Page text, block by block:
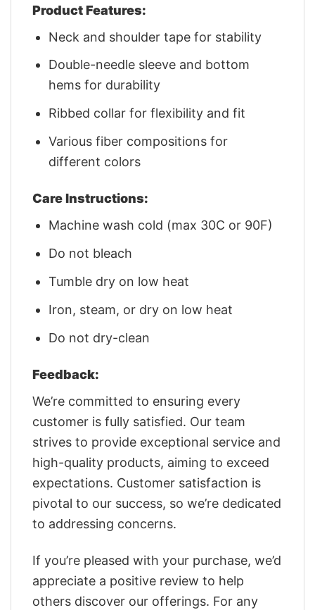
Product Features:
Neck and shoulder tape for stability
Double-needle sleeve and bottom
hems for durability
Ribbed collar for flexibility and fit
Various fiber compositions for
different colors
Care Instructions:
Machine wash cold (max 30C or 90F)
Do not bleach
Tumble dry on low heat
Iron, steam, or dry on low heat
Do not dry-clean
Feedback:
We’re committed to ensuring every
customer is fully satisfied. Our team
strives to provide exceptional service and
high-quality products, aiming to exceed
expectations. Customer satisfaction is
pivotal to our success, so we’re dedicated
to addressing concerns.
If you’re pleased with your purchase, we’d
appreciate a positive review to help
others discover our offerings. For any